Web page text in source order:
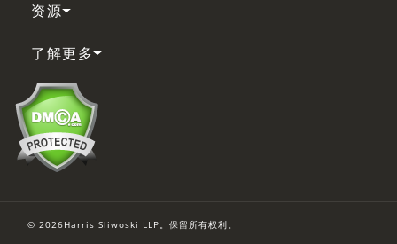
资源
了解更多
© 2026Harris Sliwoski LLP。保留所有权利。